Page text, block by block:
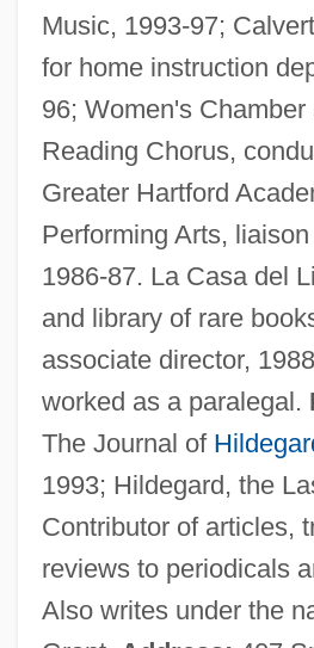
Music, 1993-97;
for home instruction
96; Women's Chamber
Reading Chorus,
Greater Hartford
Performing Arts,
1986-87. La Casa del
and library of rare
associate director,
worked as a paralegal.
The Journal of
1993; Hildegard, the
Contributor of articles,
reviews to periodicals
Also writes under the
Lachlan
Lachish Region
Lachish Ostraca
Lachish
Lachey, Nick, And Simpson,
Lachenmeyer, Nathaniel 1969–
Lachenmann, Helmut (Friedrich)
Lachelier, Jules (1832–1918)
Lachapelle, Marie (1769–1821)
Lach, Robert
Lacey, William, Bl.